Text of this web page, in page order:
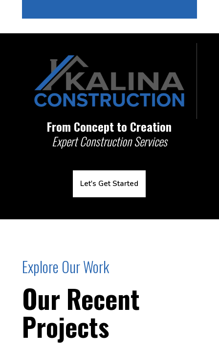
From Concept to Creation
Expert Construction Services
Let's Get Started
Explore Our Work
Our Recent
Projects